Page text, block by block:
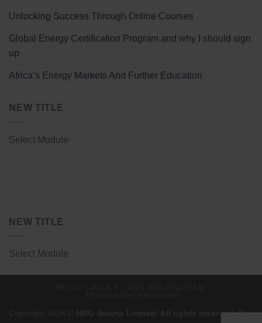
Unlocking Success Through Online Courses
Global Energy Certification Program and why I should sign
up
Africa’s Energy Markets And Further Education
NEW TITLE
Select Module
NEW TITLE
Select Module
NRG Smarts Limited. All rights reserved. The